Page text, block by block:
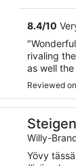
8.4/10
rivaling
as well
Reviewed
Willy-
Yövy